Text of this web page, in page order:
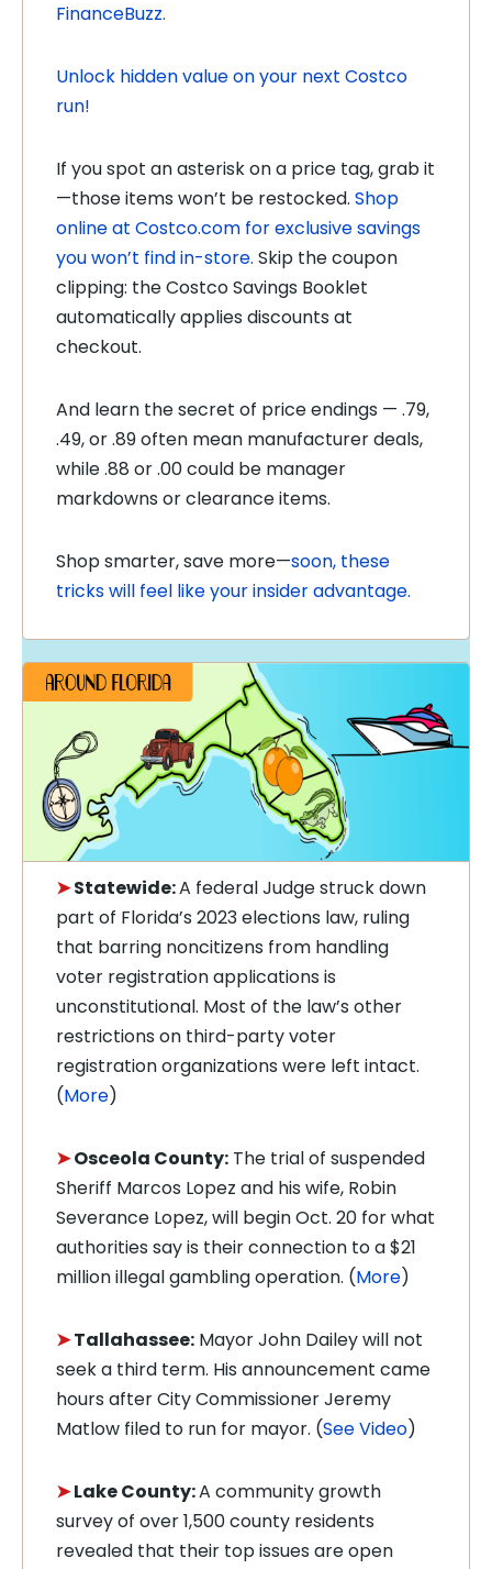
FinanceBuzz.
Unlock hidden value on your next Costco
run!
If you spot an asterisk on a price tag, grab it
—those items won’t be restocked. Shop
online at Costco.com for exclusive savings
you won’t find in-store. Skip the coupon
clipping: the Costco Savings Booklet
automatically applies discounts at
checkout.
And learn the secret of price endings — .79,
.49, or .89 often mean manufacturer deals,
while .88 or .00 could be manager
markdowns or clearance items.
Shop smarter, save more—soon, these
tricks will feel like your insider advantage.
➤Statewide:A federal Judge struck down
part of Florida’s 2023 elections law, ruling
that barring noncitizens from handling
voter registration applications is
unconstitutional. Most of the law’s other
restrictions on third-party voter
registration organizations were left intact.
(More)
➤Osceola County: The trial of suspended
Sheriff Marcos Lopez and his wife, Robin
Severance Lopez, will begin Oct. 20 for what
authorities say is their connection to a $21
million illegal gambling operation. (More)
➤Tallahassee: Mayor John Dailey will not
seek a third term. His announcement came
hours after City Commissioner Jeremy
Matlow filed to run for mayor. (See Video)
➤Lake County:A community growth
survey of over 1,500 county residents
revealed that their top issues are open